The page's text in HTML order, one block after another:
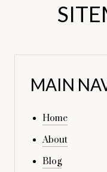
MAIN
Home
About
Blog